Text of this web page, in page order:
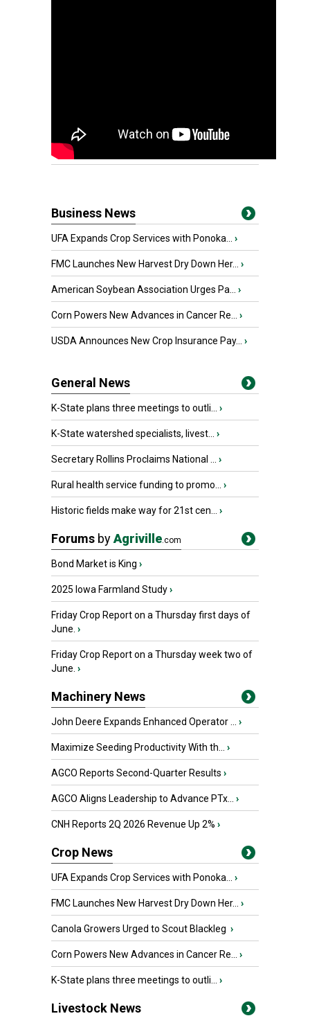
Business News
UFA Expands Crop Services with Ponoka... ›
FMC Launches New Harvest Dry Down Her... ›
American Soybean Association Urges Pa... ›
Corn Powers New Advances in Cancer Re... ›
USDA Announces New Crop Insurance Pay... ›
General News
K-State plans three meetings to outli... ›
K-State watershed specialists, livest... ›
Secretary Rollins Proclaims National ... ›
Rural health service funding to promo... ›
Historic fields make way for 21st cen... ›
Forums byAgriville.com
Bond Market is King ›
2025 Iowa Farmland Study›
Friday Crop Report on a Thursday first days of
June. ›
Friday Crop Report on a Thursday week two of
June. ›
Machinery News
John Deere Expands Enhanced Operator ... ›
Maximize Seeding Productivity With th... ›
AGCO Reports Second-Quarter Results ›
AGCO Aligns Leadership to Advance PTx... ›
CNH Reports 2Q 2026 Revenue Up 2% ›
Crop News
UFA Expands Crop Services with Ponoka... ›
FMC Launches New Harvest Dry Down Her... ›
Canola Growers Urged to Scout Blackleg ›
Corn Powers New Advances in Cancer Re... ›
K-State plans three meetings to outli... ›
Livestock News